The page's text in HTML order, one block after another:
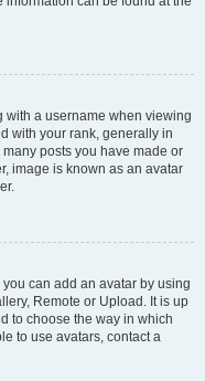
with a username when viewing
with your rank, generally in
posts you have made or
image is known as an avatar
can add an avatar by using
Remote or Upload. It is up
to choose the way in which
to use avatars, contact a